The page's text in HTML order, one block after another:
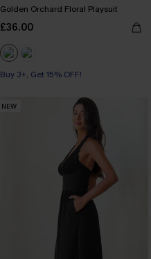
Golden Orchard Floral Playsuit
£36.00
Buy 3+, Get 15% OFF!
NEW